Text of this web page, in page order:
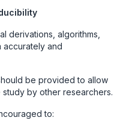
derivations, algorithms,
accurately and
be provided to allow
by other researchers.
to: